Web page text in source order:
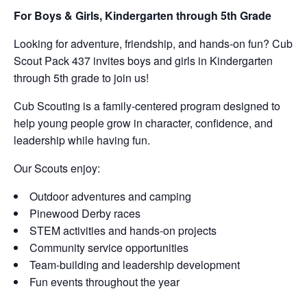
For Boys & Girls, Kindergarten through 5th Grade
Looking for adventure, friendship, and hands-on fun? Cub
Scout Pack 437 invites boys and girls in Kindergarten
through 5th grade to join us!
Cub Scouting is a family-centered program designed to
help young people grow in character, confidence, and
leadership while having fun.
Our Scouts enjoy:
Outdoor adventures and camping
Pinewood Derby races
STEM activities and hands-on projects
Community service opportunities
Team-building and leadership development
Fun events throughout the year